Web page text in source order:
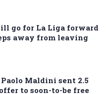
go for La Liga forward
away from leaving
Maldini sent 2.5
to soon-to-be free